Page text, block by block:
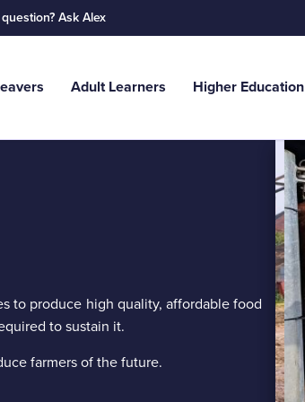
Ask Alex
Adult Learners Higher Education
to produce high quality, affordable food
to sustain it.
farmers of the future.